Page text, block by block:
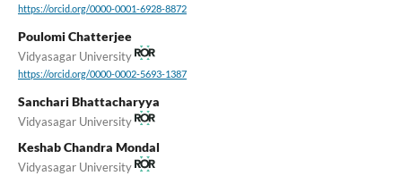
https://orcid.org/0000-0001-6928-8872
Poulomi Chatterjee
Vidyasagar University
https://orcid.org/0000-0002-5693-1387
Sanchari Bhattacharyya
Vidyasagar University
Keshab Chandra Mondal
Vidyasagar University